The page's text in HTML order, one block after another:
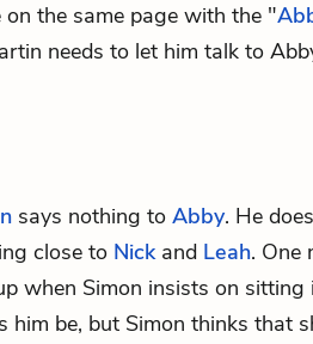
the same page with the "
needs to let him talk to
says nothing to Abby. He
close to Nickand Leah. One
when Simon insists on sitting
him be, but Simon thinks that